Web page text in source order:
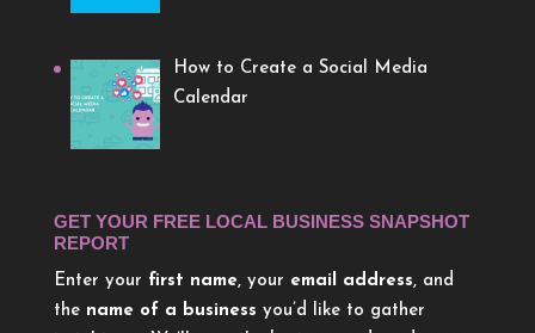
How to Create a Social Media
Calendar
GET YOUR FREE LOCAL BUSINESS SNAPSHOT
REPORT
Enter your first name, your email address, and
the name of a business you’d like to gather